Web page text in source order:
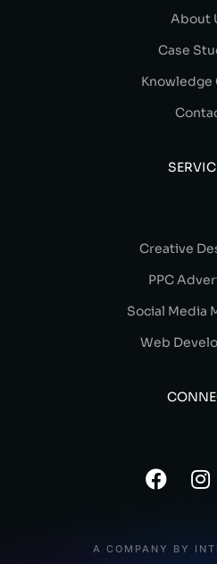
About
Case
Knowledge
Creative
PPC
Social Media
Web
A COMPANY BY